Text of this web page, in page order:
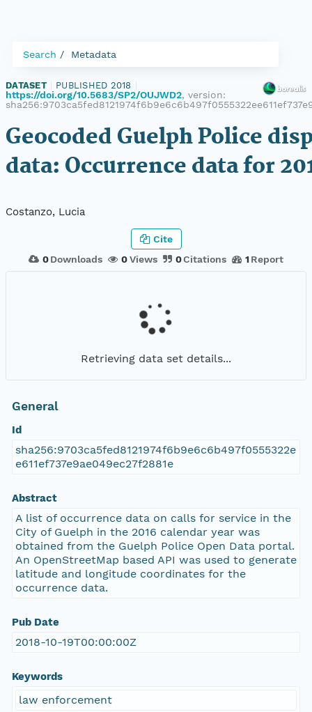
Search Metadata
DATASET PUBLISHED 2018
https://doi.org/10.5683/SP2/OUJWD2, version:
Geocoded Guelph Police
data: Occurrence data for
Costanzo, Lucia
0 Downloads 0Views 0Citations 1 Report
Cite
Retrieving data set details...
General
Id
sha256:9703ca5fed8121974f6b9e6c6b497f0555322e
e611ef737e9ae049ec27f2881e
Abstract
A list of occurrence data on calls for service in the
City of Guelph in the 2016 calendar year was
obtained from the Guelph Police Open Data portal.
An OpenStreetMap based API was used to generate
latitude and longitude coordinates for the
occurrence data.
Pub Date
2018-10-19T00:00:00Z
Keywords
law enforcement